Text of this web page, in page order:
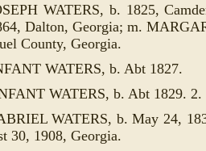
WATERS, b. 1825,
Dalton, Georgia; m.
County, Georgia.
WATERS, b. Abt 1827.
WATERS, b. Abt 1829. 2.
WATERS, b. May 24,
30, 1908, Georgia.